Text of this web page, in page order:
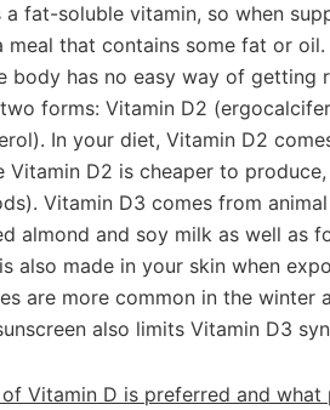
a fat-soluble vitamin, so when
meal that contains some fat or
body has no easy way of getting
forms: Vitamin D2
In your diet, Vitamin D2
Vitamin D2 is cheaper to
Vitamin D3 comes from
almond and soy milk as well as
also made in your skin when
are more common in the winter
also limits Vitamin D3
Vitamin D is preferred and what